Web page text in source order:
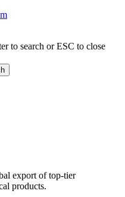
to search or ESC to close
export of top-tier
products.